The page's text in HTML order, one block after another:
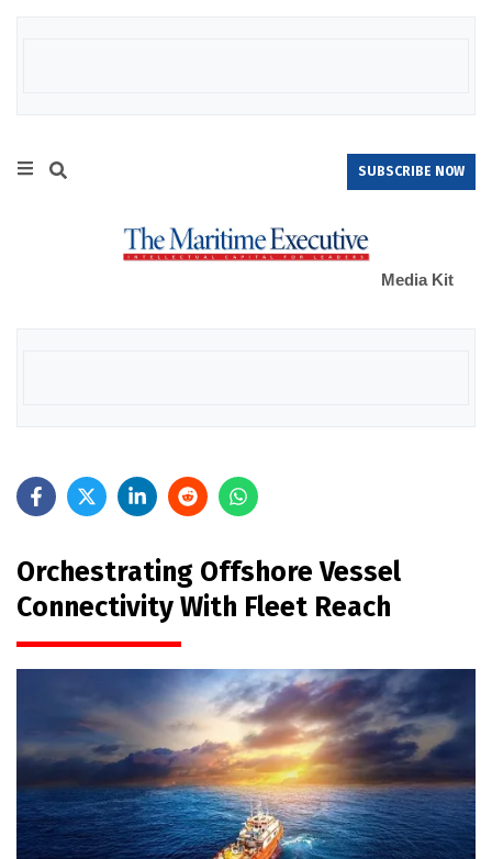
SUBSCRIBE NOW
Media Kit
Orchestrating Offshore Vessel
Connectivity With Fleet Reach